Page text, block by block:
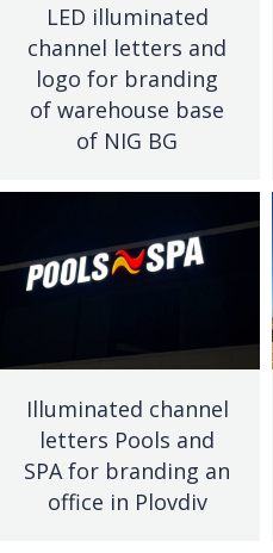
LED illuminated
channel letters and
logo for branding
of warehouse base
of NIG BG
Illuminated channel
letters Pools and
SPA for branding an
office in Plovdiv